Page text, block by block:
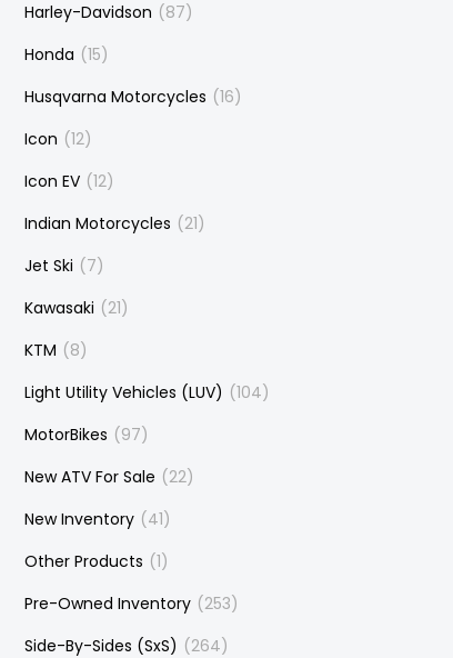
Harley-Davidson (87)
Honda (15)
Husqvarna Motorcycles (16)
Icon (12)
Icon EV (12)
Indian Motorcycles (21)
Jet Ski (7)
Kawasaki (21)
KTM (8)
Light Utility Vehicles (LUV) (104)
MotorBikes (97)
New ATV For Sale (22)
New Inventory (41)
Other Products (1)
Pre-Owned Inventory (253)
Side-By-Sides (SxS) (264)